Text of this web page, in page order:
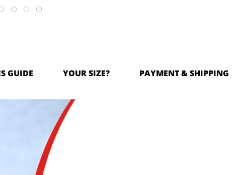
GUIDE YOUR SIZE? PAYMENT & SHIPPING